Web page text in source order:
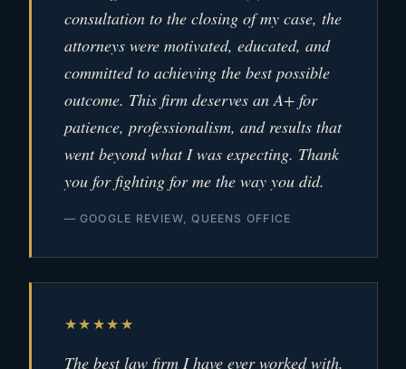
consultation to the closing of my case, the
attorneys were motivated, educated, and
committed to achieving the best possible
outcome. This firm deserves an A+ for
patience, professionalism, and results that
went beyond what I was expecting. Thank
you for fighting for me the way you did.
— GOOGLE REVIEW, QUEENS OFFICE
★★★★★
The best law firm I have ever worked with.